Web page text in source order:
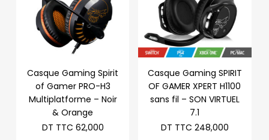
Casque Gaming Spirit
of Gamer PRO-H3
Multiplatforme – Noir
& Orange
DT TTC 62,000
Casque Gaming SPIRIT
OF GAMER XPERT H1100
sans fil – SON VIRTUEL
7.1
DT TTC 248,000